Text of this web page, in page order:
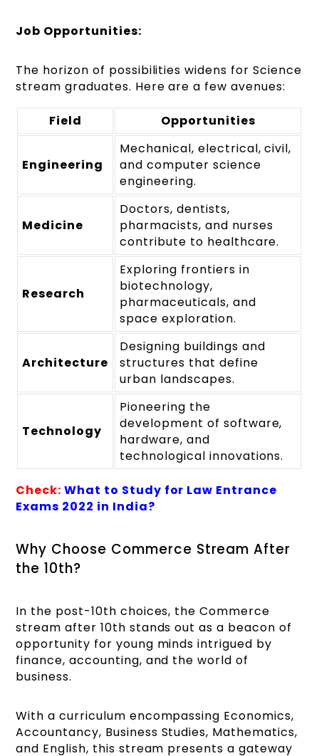
Job Opportunities:
The horizon of possibilities widens for Science
stream graduates. Here are a few avenues:
Field Opportunities
Engineering
Mechanical, electrical, civil,
and computer science
engineering.
Medicine
Doctors, dentists,
pharmacists, and nurses
contribute to healthcare.
Research
Exploring frontiers in
biotechnology,
pharmaceuticals, and
space exploration.
Architecture
Designing buildings and
structures that define
urban landscapes.
Technology
Pioneering the
development of software,
hardware, and
technological innovations.
Check: What to Study for Law Entrance
Exams 2022 in India?
Why Choose Commerce Stream After
the 10th?
In the post-10th choices, the Commerce
stream after 10th stands out as a beacon of
opportunity for young minds intrigued by
finance, accounting, and the world of
business.
With a curriculum encompassing Economics,
Accountancy, Business Studies, Mathematics,
and English, this stream presents a gateway